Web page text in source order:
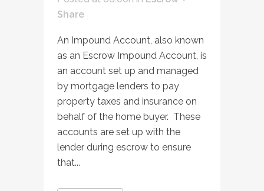
Share
An Impound Account, also known
as an Escrow Impound Account, is
an account set up and managed
by mortgage lenders to pay
property taxes and insurance on
behalf of the home buyer. These
accounts are set up with the
lender during escrow to ensure
that...